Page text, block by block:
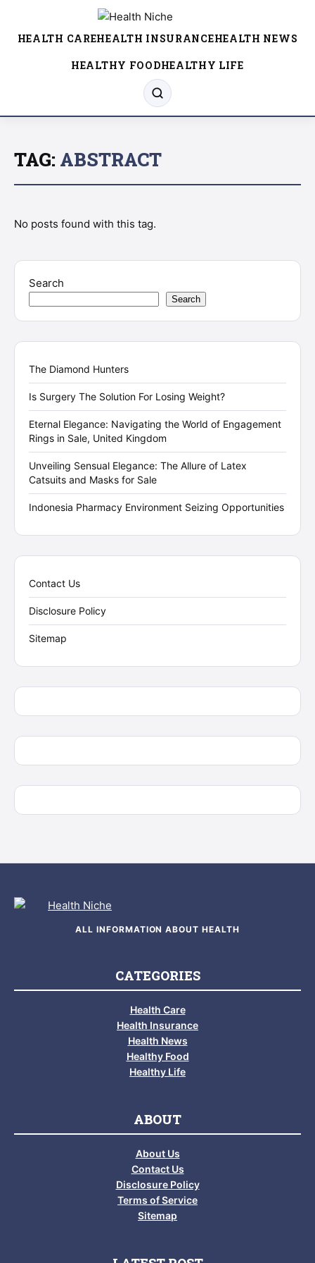
HEALTH CAREHEALTH INSURANCEHEALTH NEWS
HEALTHY FOODHEALTHY LIFE
TAG: ABSTRACT
No posts found with this tag.
Search
Search
The Diamond Hunters
Is Surgery The Solution For Losing Weight?
Eternal Elegance: Navigating the World of Engagement
Rings in Sale, United Kingdom
Unveiling Sensual Elegance: The Allure of Latex
Catsuits and Masks for Sale
Indonesia Pharmacy Environment Seizing Opportunities
Contact Us
Disclosure Policy
Sitemap
ALL INFORMATION ABOUT HEALTH
CATEGORIES
Health Care
Health Insurance
Health News
Healthy Food
Healthy Life
ABOUT
About Us
Contact Us
Disclosure Policy
Terms of Service
Sitemap